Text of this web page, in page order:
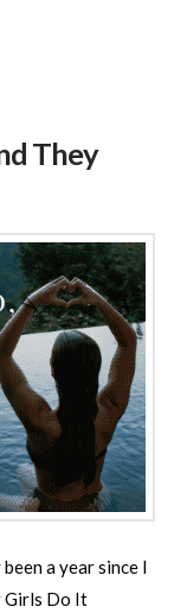
They
a year since I
Girls Do It